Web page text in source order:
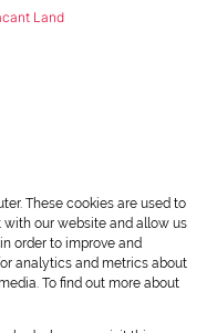
Land
These cookies are used to
our website and allow us
order to improve and
analytics and metrics about
To find out more about